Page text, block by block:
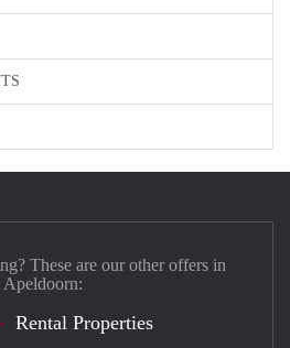
These are our other offers in
Apeldoorn:
Rental Properties